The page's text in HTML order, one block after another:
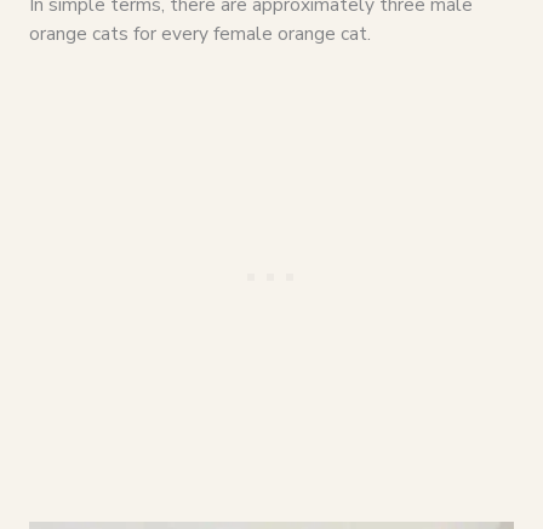
orange cats for every female orange cat.